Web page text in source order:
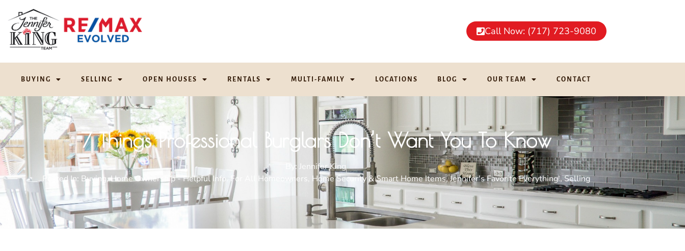
Call Now: (717) 723-9080
BUYING SELLING OPEN HOUSES RENTALS MULTI-FAMILY LOCATIONS BLOG OUR TEAM CONTACT
7 Things Professional Burglars Don’t Want You To Know
By: Jennifer King
Posted In: Buying,Home Ownership - Helpful Info. For All Homeowners, Home Security & Smart Home Items,Jennifer's Favorite Everything!,Selling